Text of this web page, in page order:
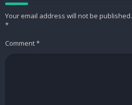
– Fix some crash in Android P
– Improve stability
This app has no advertisements
Your email address will not be published.
*
Comment*